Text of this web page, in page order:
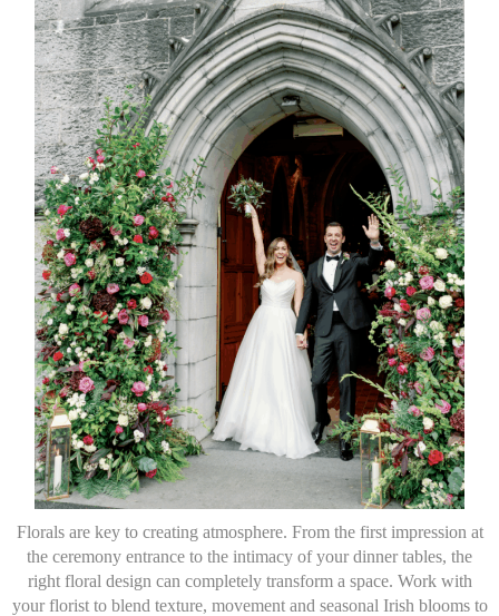
Florals are key to creating atmosphere. From the first impression at
the ceremony entrance to the intimacy of your dinner tables, the
right floral design can completely transform a space. Work with
your florist to blend texture, movement and seasonal Irish blooms to